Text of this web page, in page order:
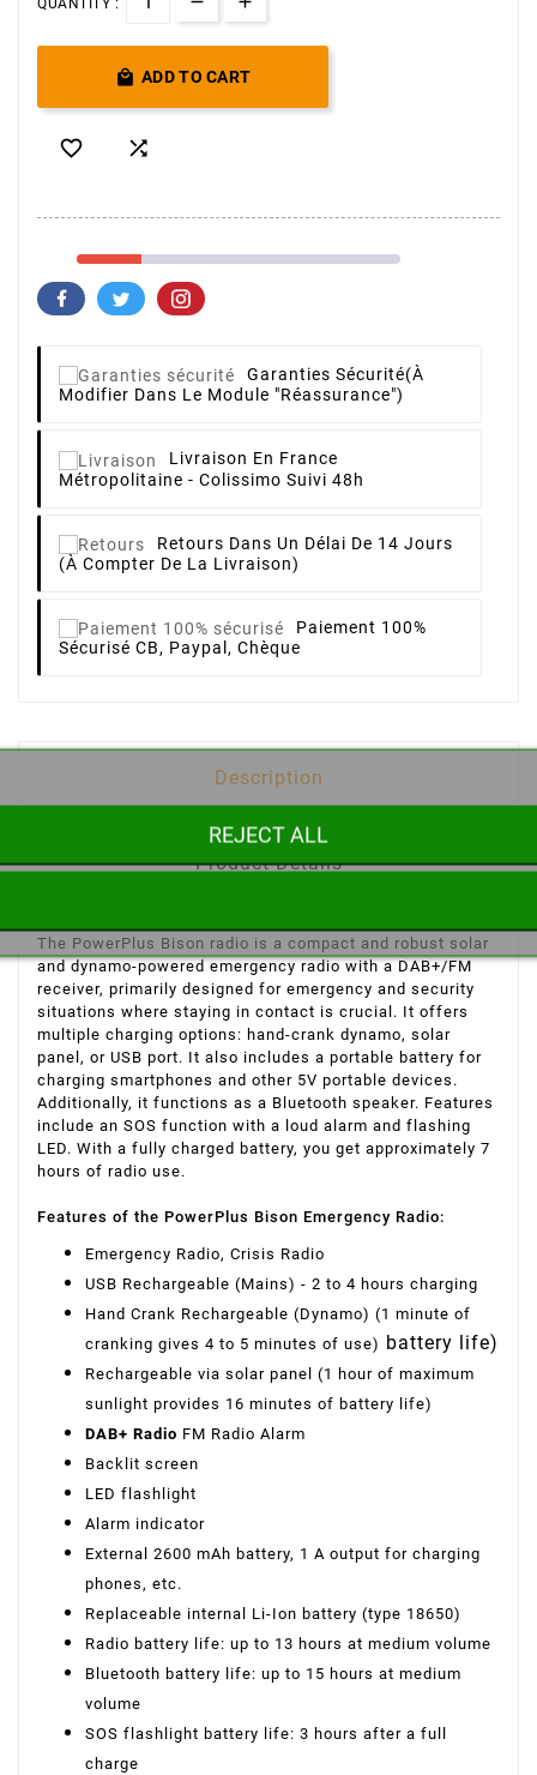
QUANTITY :
 ADD TO CART
 
Garanties Sécurité(à
Modifier Dans Le Module "Réassurance")
Livraison En France
Métropolitaine - Colissimo Suivi 48h
Retours Dans Un Délai De 14 Jours
(à Compter De La Livraison)
Paiement 100%
Sécurisé CB, Paypal, Chèque
Description
Product Details
The PowerPlus Bison radio is a compact and robust solar
and dynamo-powered emergency radio with a DAB+/FM
receiver, primarily designed for emergency and security
situations where staying in contact is crucial. It offers
multiple charging options: hand-crank dynamo, solar
panel, or USB port. It also includes a portable battery for
charging smartphones and other 5V portable devices.
Additionally, it functions as a Bluetooth speaker. Features
include an SOS function with a loud alarm and flashing
LED. With a fully charged battery, you get approximately 7
hours of radio use.
Features of the PowerPlus Bison Emergency Radio:
Emergency Radio, Crisis Radio
USB Rechargeable (Mains) - 2 to 4 hours charging
Hand Crank Rechargeable (Dynamo) (1 minute of
cranking gives 4 to 5 minutes of use) battery life)
Rechargeable via solar panel (1 hour of maximum
sunlight provides 16 minutes of battery life)
DAB+ Radio FM Radio Alarm
Backlit screen
LED flashlight
Alarm indicator
External 2600 mAh battery, 1 A output for charging
phones, etc.
Replaceable internal Li-Ion battery (type 18650)
Radio battery life: up to 13 hours at medium volume
Bluetooth battery life: up to 15 hours at medium
volume
SOS flashlight battery life: 3 hours after a full
charge
REJECT ALL